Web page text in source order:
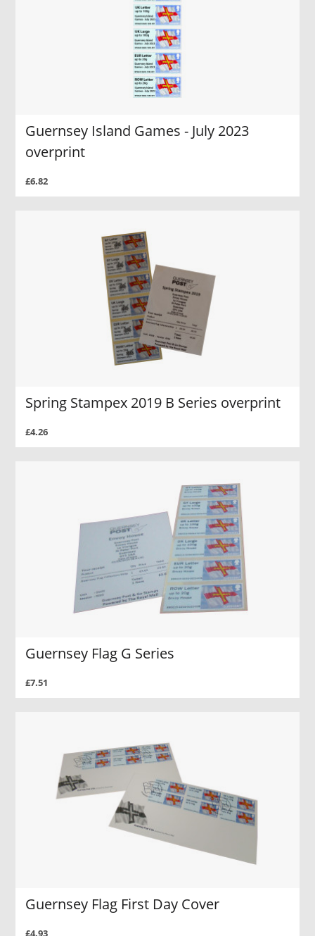
Guernsey Island Games - July 2023
overprint
£6.82
Spring Stampex 2019 B Series overprint
£4.26
Guernsey Flag G Series
£7.51
Guernsey Flag First Day Cover
£4.93